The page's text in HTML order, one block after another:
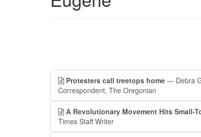
Protesters call treetops home — Debra
Correspondent, The Oregonian
A Revolutionary Movement Hits Small-
Times Staff Writer